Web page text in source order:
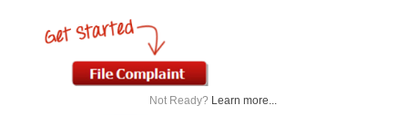
Not Ready? Learn more...